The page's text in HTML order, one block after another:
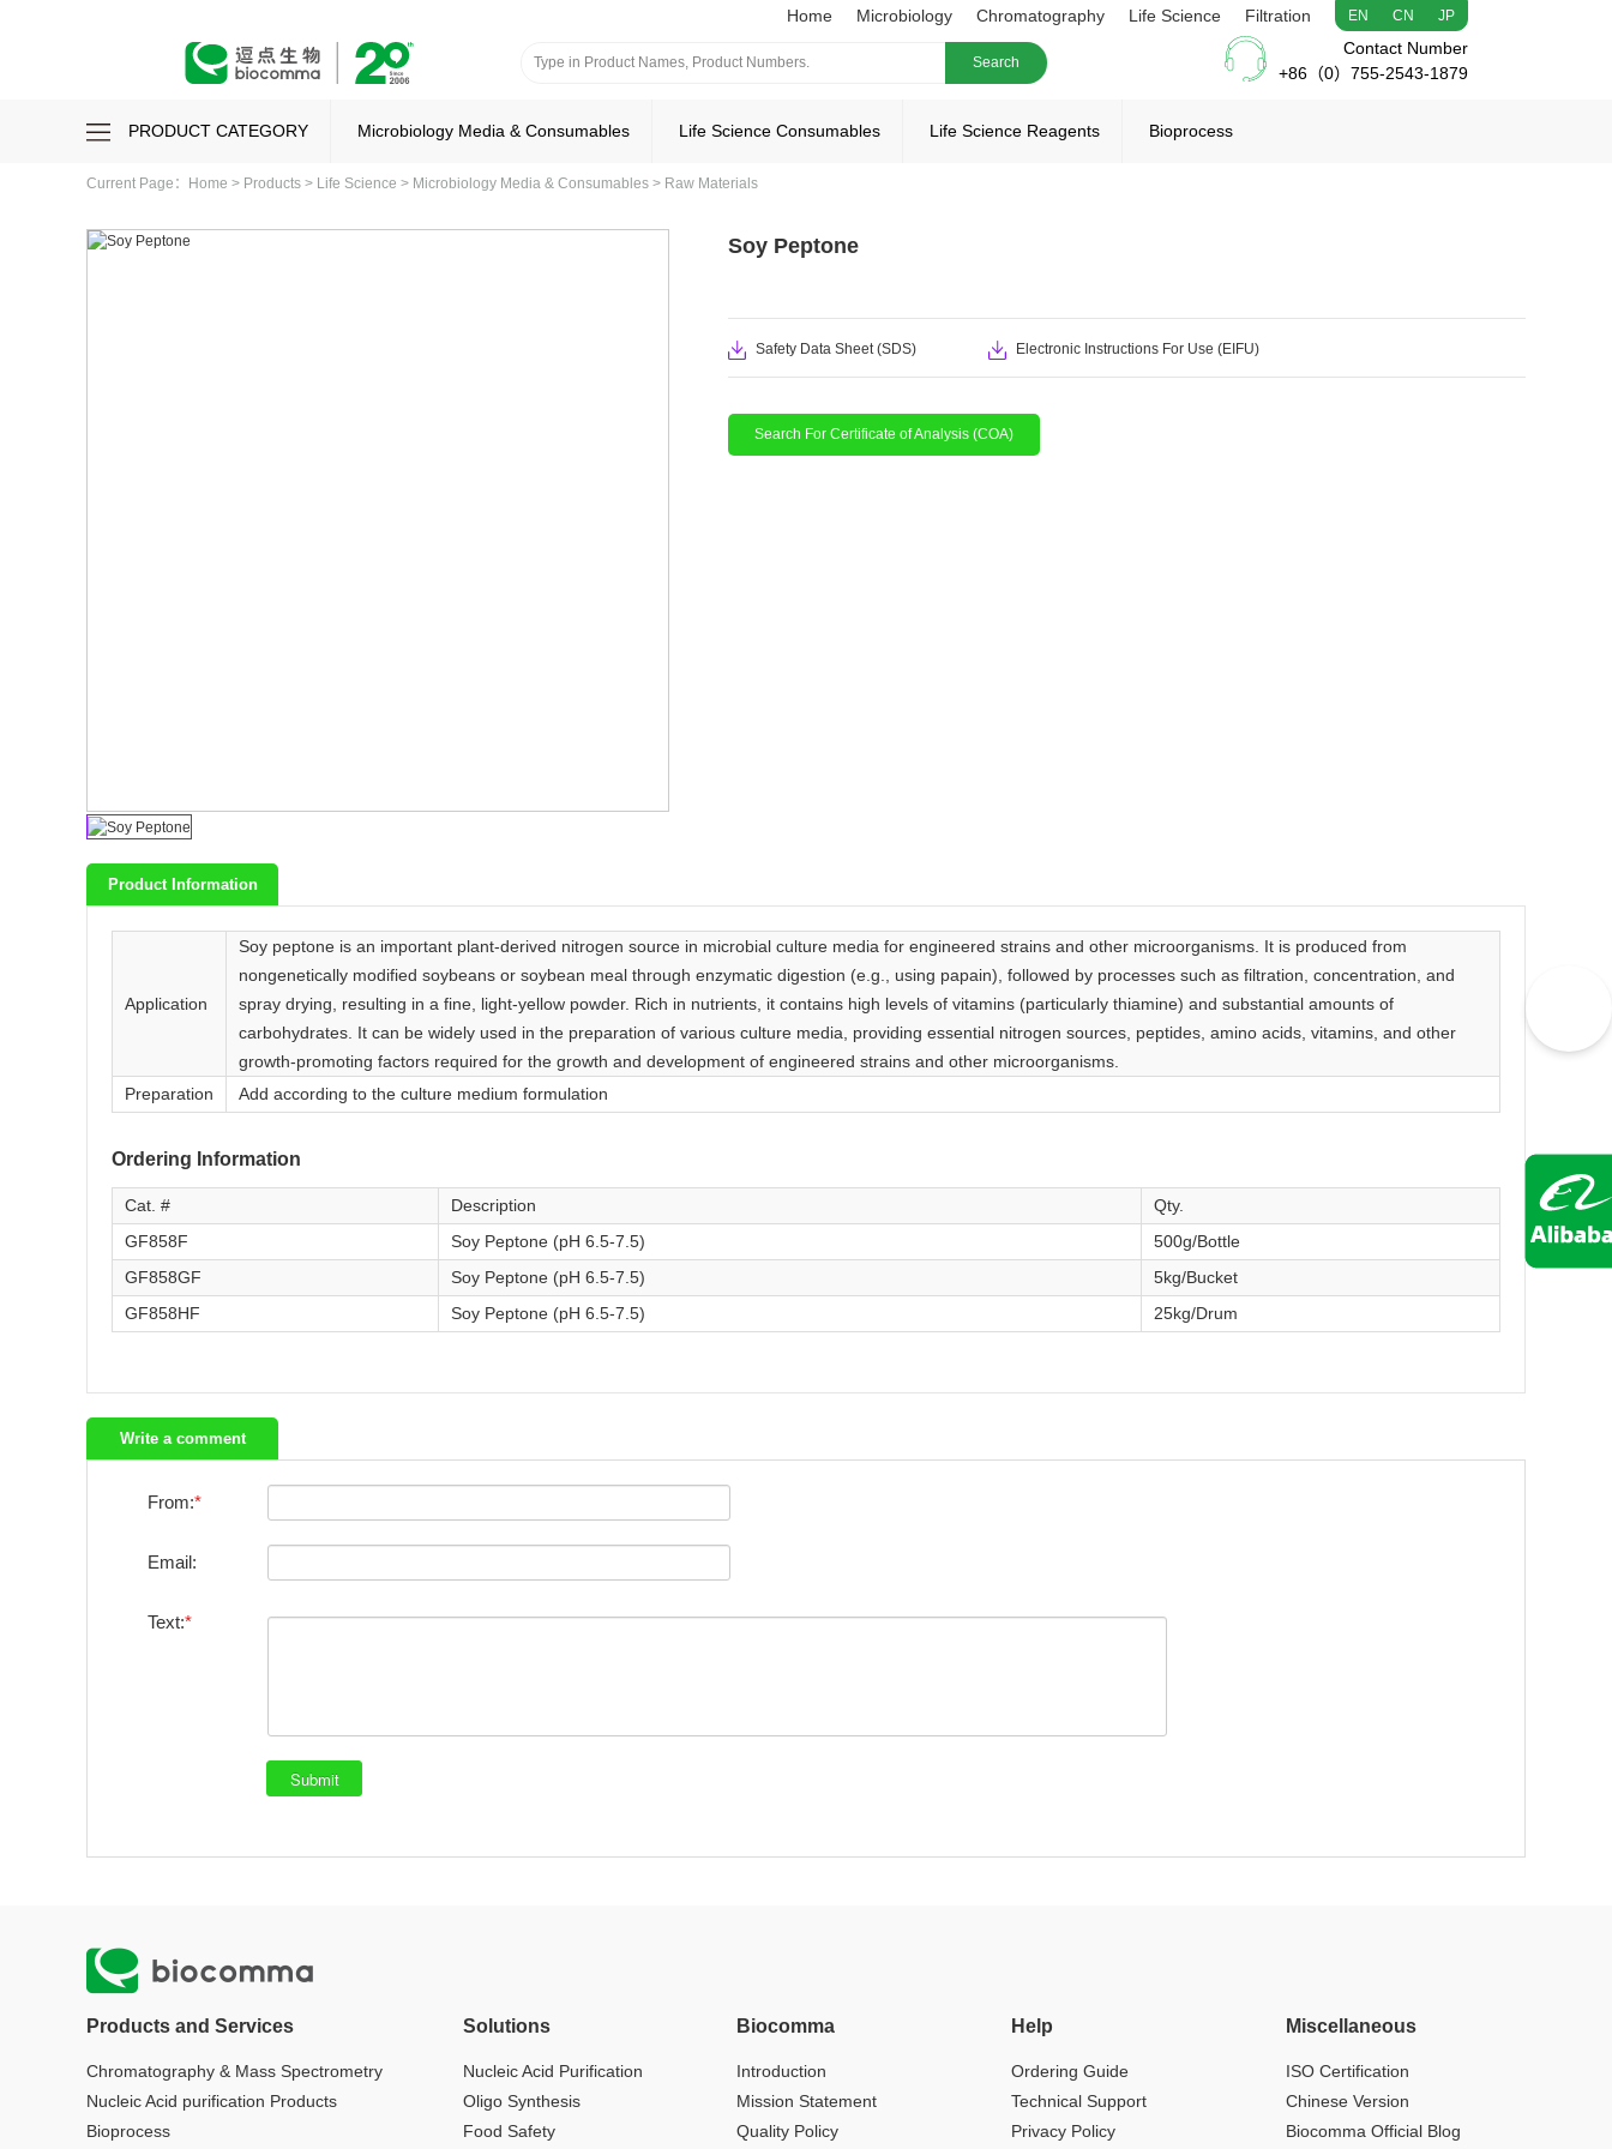
EN CN JP
Home Microbiology Chromatography Life Science Filtration
Search
Contact Number
+86（0）755-2543-1879
PRODUCT CATEGORY Microbiology Media & Consumables Life Science Consumables Life Science Reagents Bioprocess
Current Page： Home > Products > Life Science > Microbiology Media & Consumables > Raw Materials
Soy Peptone
Safety Data Sheet (SDS) Electronic Instructions For Use (EIFU)
Search For Certificate of Analysis (COA)
Product Information
Application
Soy peptone is an important plant-derived nitrogen source in microbial culture media for engineered strains and other microorganisms. It is produced from
nongenetically modified soybeans or soybean meal through enzymatic digestion (e.g., using papain), followed by processes such as filtration, concentration, and
spray drying, resulting in a fine, light-yellow powder. Rich in nutrients, it contains high levels of vitamins (particularly thiamine) and substantial amounts of
carbohydrates. It can be widely used in the preparation of various culture media, providing essential nitrogen sources, peptides, amino acids, vitamins, and other
growth-promoting factors required for the growth and development of engineered strains and other microorganisms.
Preparation
Add according to the culture medium formulation
Ordering Information
Cat. # Description
Qty.
GF858F
Soy Peptone (pH 6.5-7.5)
500g/Bottle
GF858GF
Soy Peptone (pH 6.5-7.5)
5kg/Bucket
GF858HF
Soy Peptone (pH 6.5-7.5) 25kg/Drum
Write a comment
From:
Email:
Text:
Products and Services
Chromatography & Mass Spectrometry
Nucleic Acid purification Products
Bioprocess
Solutions
Nucleic Acid Purification
Oligo Synthesis
Food Safety
Biocomma
Introduction
Mission Statement
Quality Policy
Help
Ordering Guide
Technical Support
Privacy Policy
Miscellaneous
ISO Certification
Chinese Version
Biocomma Official Blog